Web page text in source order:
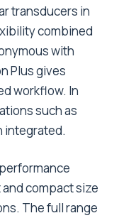
transducers in
combined
with
Plus gives
workflow. In
such as
integrated.
compact size
The full range